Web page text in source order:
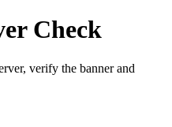
Check
verify the banner and